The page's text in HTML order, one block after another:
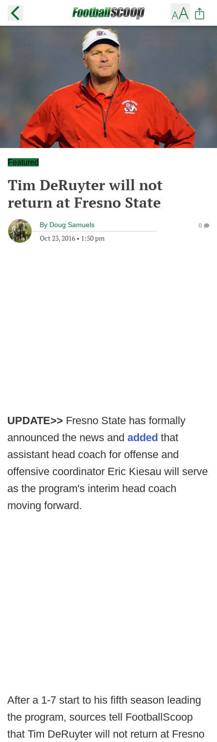
Featured
Tim DeRuyter will not
return at Fresno State
By Doug Samuels
Oct 23, 2016 • 1:50 pm
0
UPDATE>> Fresno State has formally
announced the news and added that
assistant head coach for offense and
offensive coordinator Eric Kiesau will serve
as the program's interim head coach
moving forward.
After a 1-7 start to his fifth season leading
the program, sources tell FootballScoop
that Tim DeRuyter will not return at Fresno